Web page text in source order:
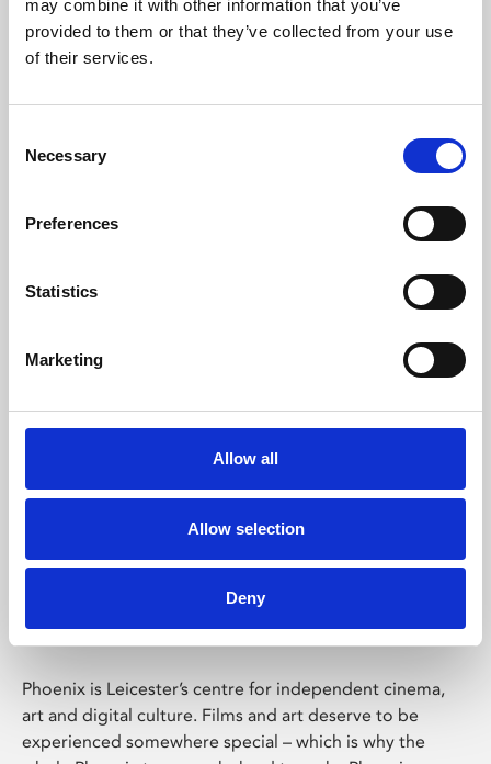
may combine it with other information that you’ve
provided to them or that they’ve collected from your use
of their services.
Selection
Necessary
Preferences
Statistics
Marketing
Allow all
Allow selection
Deny
Learning & Education
Whether for pleasure, professional skills or education,
Phoenix Leicester
Phoenix is Leicester’s centre for independent cinema,
art and digital culture. Films and art deserve to be
experienced somewhere special – which is why the